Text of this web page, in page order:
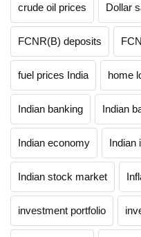
crude oil prices Dollar
FCNR(B) deposits
fuel prices India home
Indian banking Indian
Indian economy Indian
Indian stock market
investment portfolio